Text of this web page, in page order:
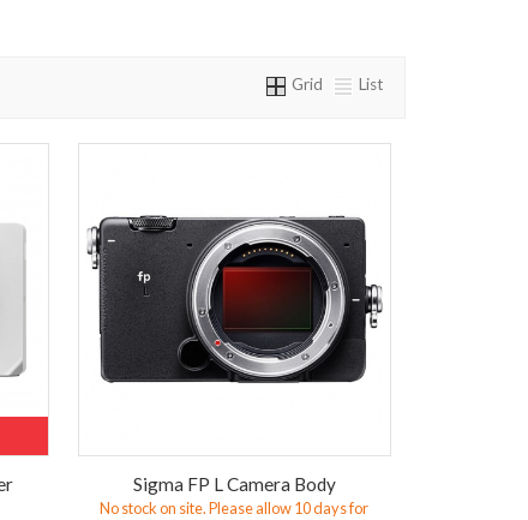
Grid List
Sigma FP L Camera Body
No stock on site. Please allow 10 days for